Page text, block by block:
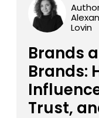
Lovin
Brands
Brands:
Trust,